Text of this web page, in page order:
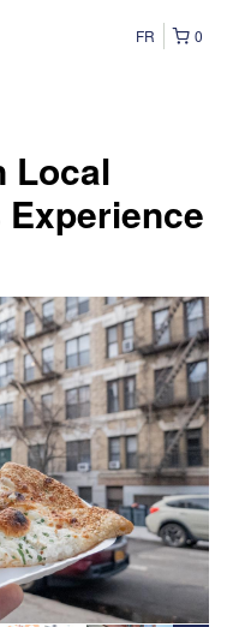
0
FR
Local